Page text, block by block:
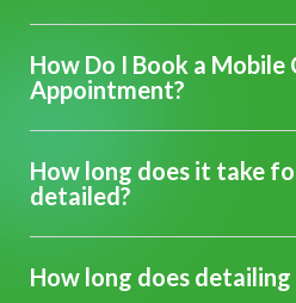
How Do I Book a Mobile
Appointment?
How long does it take
detailed?
How long does detailing